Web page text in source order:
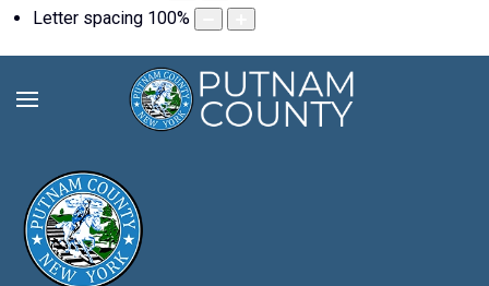
Letter spacing 100%